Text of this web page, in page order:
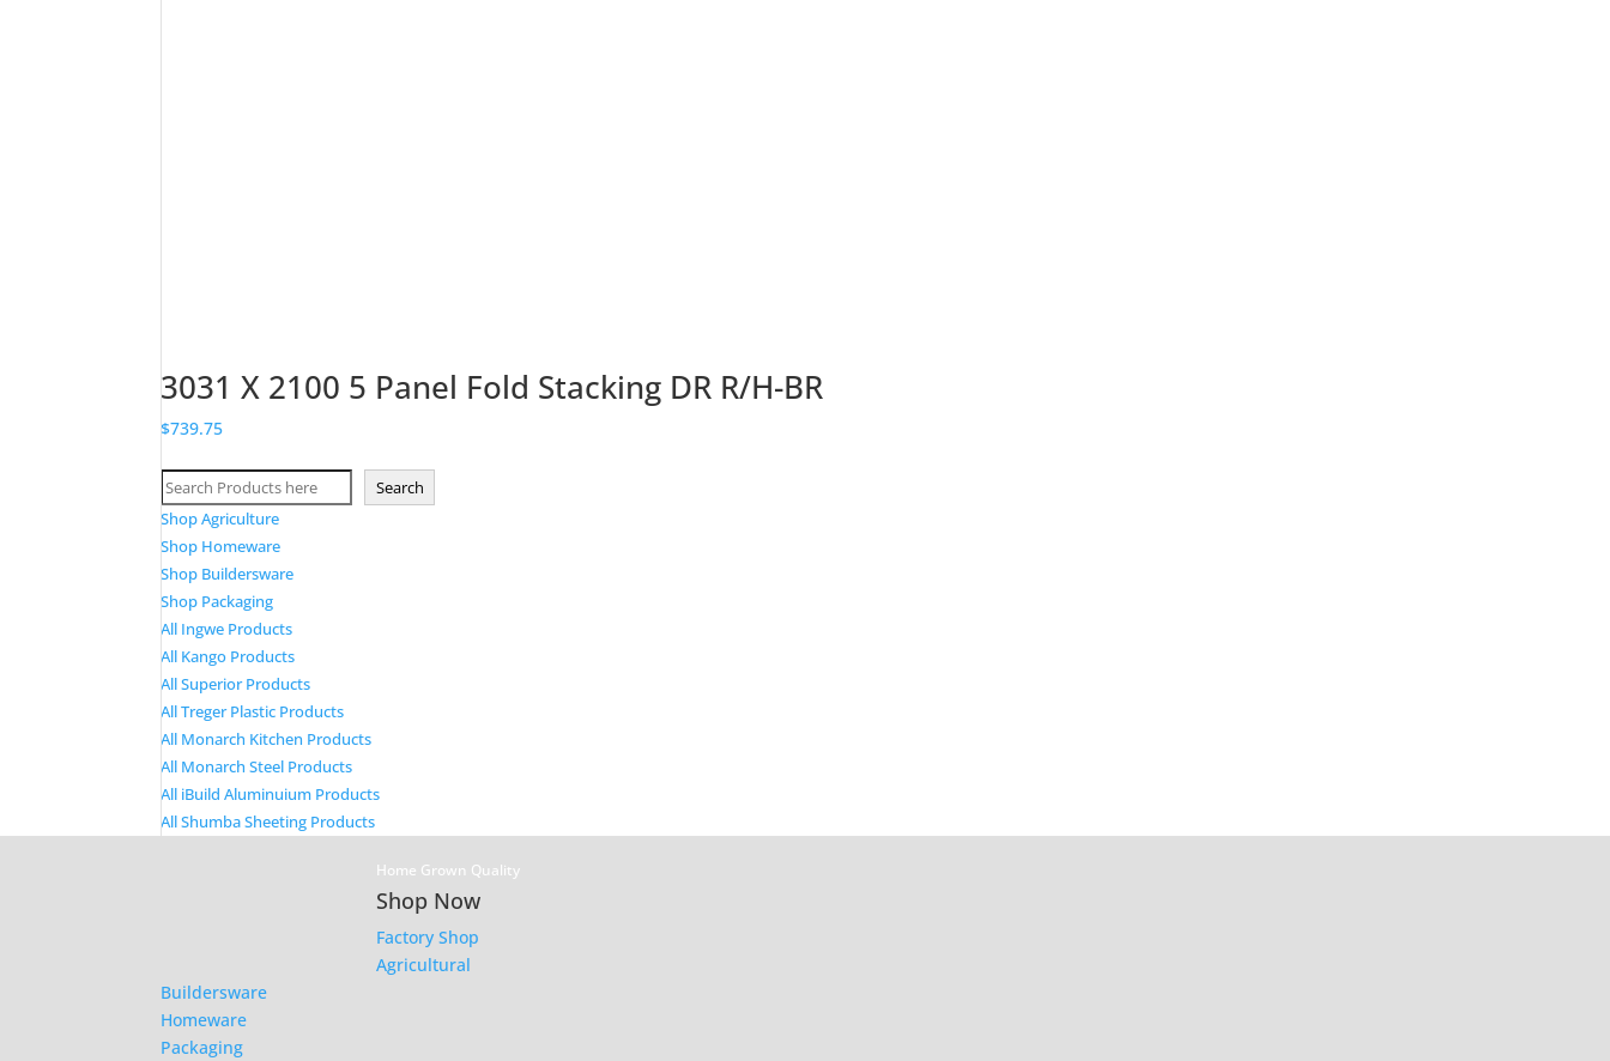
3031 X 2100 5 Panel Fold Stacking DR R/H-BR
$739.75
Search
Search
Shop Agriculture
Shop Homeware
Shop Buildersware
Shop Packaging
All Ingwe Products
All Kango Products
All Superior Products
All Treger Plastic Products
All Monarch Kitchen Products
All Monarch Steel Products
All iBuild Aluminuium Products
All Shumba Sheeting Products
Home Grown Quality
Shop Now
Factory Shop
Agricultural
Buildersware
Homeware
Packaging